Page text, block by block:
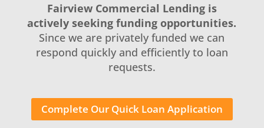
Fairview Commercial Lending is
actively seeking funding opportunities.
Since we are privately funded we can
respond quickly and efficiently to loan
requests.
Complete Our Quick Loan Application